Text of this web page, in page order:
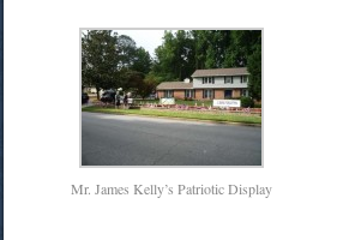
Mr. James Kelly’s Patriotic Display